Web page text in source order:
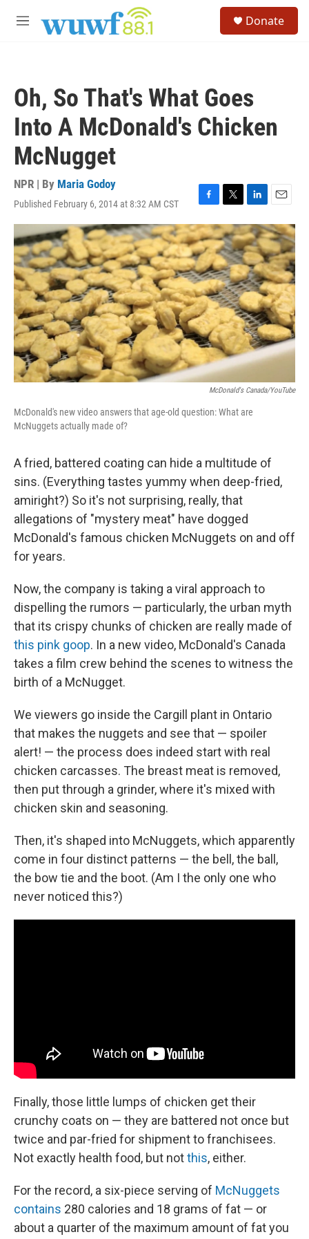
M
Donate
Oh, So That's What Goes
Into A McDonald's Chicken
McNugget
NPR | By Maria Godoy
Published February 6, 2014 at 8:32 AM CST
F
a
c
e
b
o
o
k
T
w
i
t
t
e
r
L
i
n
k
e
d
I
n
E
m
a
i
l
McDonald's Canada/YouTube
McDonald's new video answers that age-old question: What are
McNuggets actually made of?
A fried, battered coating can hide a multitude of
sins. (Everything tastes yummy when deep-fried,
amiright?) So it's not surprising, really, that
allegations of "mystery meat" have dogged
McDonald's famous chicken McNuggets on and off
for years.
Now, the company is taking a viral approach to
dispelling the rumors — particularly, the urban myth
that its crispy chunks of chicken are really made of
this pink goop. In a new video, McDonald's Canada
takes a film crew behind the scenes to witness the
birth of a McNugget.
We viewers go inside the Cargill plant in Ontario
that makes the nuggets and see that — spoiler
alert! — the process does indeed start with real
chicken carcasses. The breast meat is removed,
then put through a grinder, where it's mixed with
chicken skin and seasoning.
Then, it's shaped into McNuggets, which apparently
come in four distinct patterns — the bell, the ball,
the bow tie and the boot. (Am I the only one who
never noticed this?)
Finally, those little lumps of chicken get their
crunchy coats on — they are battered not once but
twice and par-fried for shipment to franchisees.
Not exactly health food, but notthis, either.
For the record, a six-piece serving of McNuggets
contains 280 calories and 18 grams of fat — or
about a quarter of the maximum amount of fat you